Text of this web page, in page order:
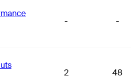
- -
2 48